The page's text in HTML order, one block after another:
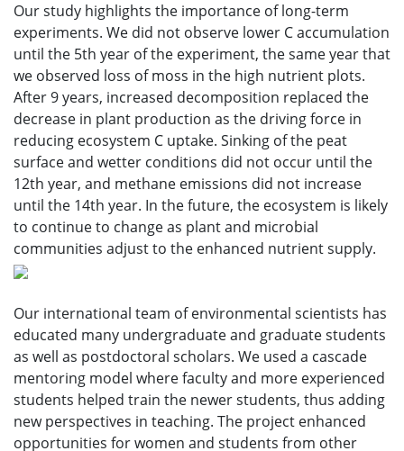
Our study highlights the importance of long-term
experiments. We did not observe lower C accumulation
until the 5th year of the experiment, the same year that
we observed loss of moss in the high nutrient plots.
After 9 years, increased decomposition replaced the
decrease in plant production as the driving force in
reducing ecosystem C uptake. Sinking of the peat
surface and wetter conditions did not occur until the
12th year, and methane emissions did not increase
until the 14th year. In the future, the ecosystem is likely
to continue to change as plant and microbial
communities adjust to the enhanced nutrient supply.
Our international team of environmental scientists has
educated many undergraduate and graduate students
as well as postdoctoral scholars. We used a cascade
mentoring model where faculty and more experienced
students helped train the newer students, thus adding
new perspectives in teaching. The project enhanced
opportunities for women and students from other